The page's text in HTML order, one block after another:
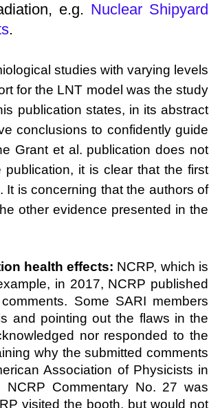
e.g. Nuclear Shipyard
.
studies with varying levels
for the LNT model was the study
publication states, in its abstract
conclusions to confidently guide
Grant et al. publication does not
it is clear that the first
is concerning that the authors of
other evidence presented in the
health effects: NCRP, which is
in 2017, NCRP published
Some SARI members
and pointing out the flaws in the
nor responded to the
why the submitted comments
Association of Physicists in
Commentary No. 27 was
visited the booth, but would not